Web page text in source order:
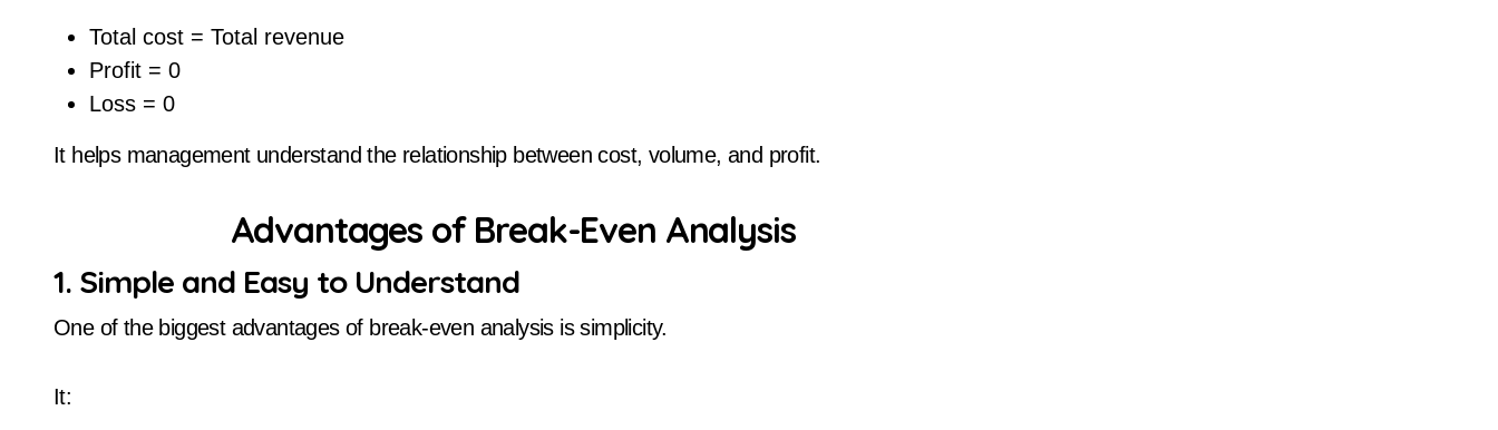
Total cost = Total revenue
Profit = 0
Loss = 0
It helps management understand the relationship between cost, volume, and profit.
Advantages of Break-Even Analysis
1. Simple and Easy to Understand
One of the biggest advantages of break-even analysis is simplicity.
It: